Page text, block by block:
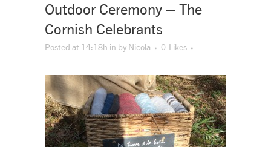
Outdoor Ceremony – The
Cornish Celebrants
Posted at 14:18h in by Nicola 0 Likes